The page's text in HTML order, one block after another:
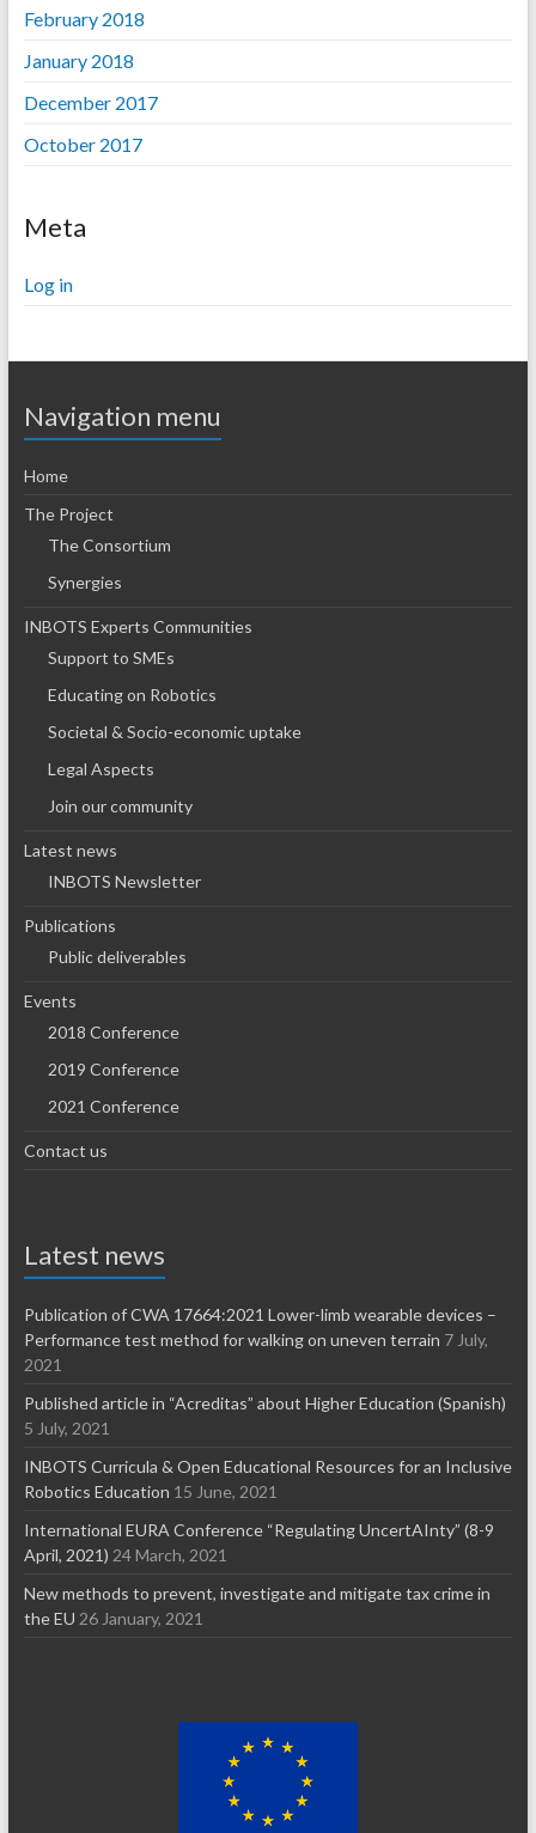
February 2018
January 2018
December 2017
October 2017
Meta
Log in
Navigation menu
Home
The Project
The Consortium
Synergies
INBOTS Experts Communities
Support to SMEs
Educating on Robotics
Societal & Socio-economic uptake
Legal Aspects
Join our community
Latest news
INBOTS Newsletter
Publications
Public deliverables
Events
2018 Conference
2019 Conference
2021 Conference
Contact us
Latest news
Publication of CWA 17664:2021 Lower-limb wearable devices –
Performance test method for walking on uneven terrain 7 July,
2021
Published article in “Acreditas” about Higher Education (Spanish)
5 July, 2021
INBOTS Curricula & Open Educational Resources for an Inclusive
Robotics Education 15 June, 2021
International EURA Conference “Regulating UncertAInty” (8-9
April, 2021) 24 March, 2021
New methods to prevent, investigate and mitigate tax crime in
the EU 26 January, 2021